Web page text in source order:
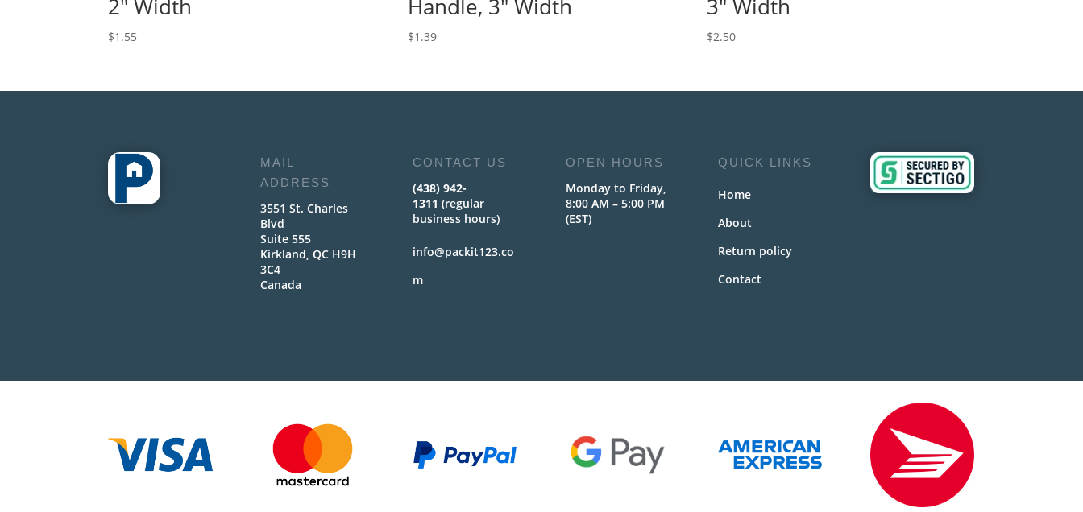
2″ Width
$1.55
Handle, 3″ Width
$1.39
3″ Width
$2.50
MAIL
ADDRESS
3551 St. Charles
Blvd
Suite 555
Kirkland, QC H9H
3C4
Canada
CONTACT US
(438) 942-
1311 (regular
business hours)
info@packit123.co
m
OPEN HOURS
Monday to Friday,
8:00 AM – 5:00 PM
(EST)
QUICK LINKS
Home
About
Return policy
Contact